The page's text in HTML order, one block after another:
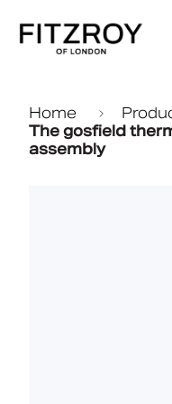
Products
Home
The gosfield
assembly